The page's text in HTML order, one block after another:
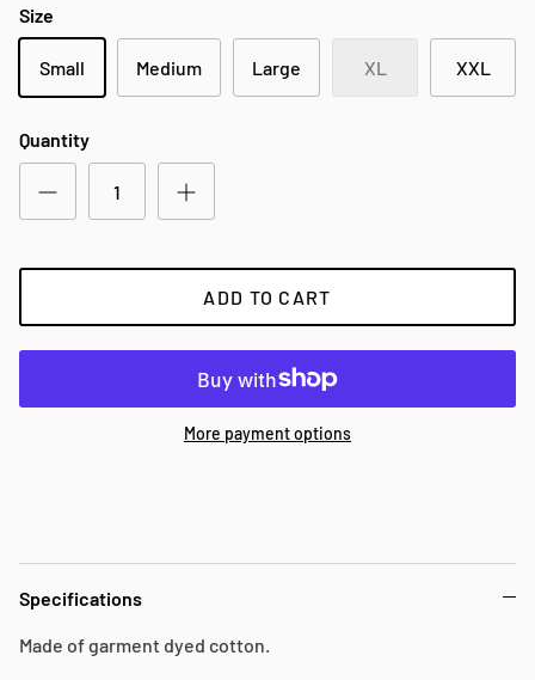
Size
Small Medium Large XL XXL
Quantity
ADD TO CART
More payment options
Specifications
Made of garment dyed cotton.